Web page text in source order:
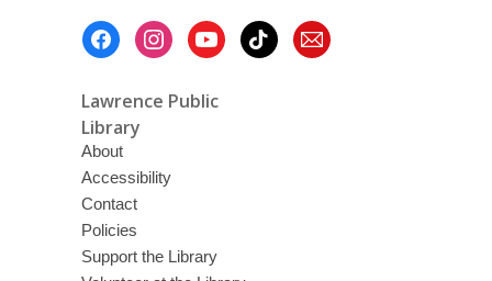
Lawrence Public
Library
About
Accessibility
Contact
Policies
Support the Library